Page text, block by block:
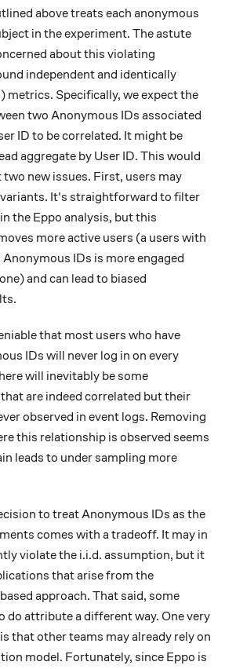
above treats each anonymous
in the experiment. The astute
about this violating
independent and identically
metrics. Specifically, we expect the
two Anonymous IDs associated
ID to be correlated. It might be
aggregate by User ID. This would
two new issues. First, users may
It's straightforward to filter
the Eppo analysis, but this
more active users (a users with
IDs is more engaged
and can lead to biased
that most users who have
IDs will never log in on every
will inevitably be some
are indeed correlated but their
observed in event logs. Removing
this relationship is observed seems
leads to under sampling more
to treat Anonymous IDs as the
comes with a tradeoff. It may in
violate the i.i.d. assumption, but it
that arise from the
approach. That said, some
do attribute a different way. One very
that other teams may already rely on
model. Fortunately, since Eppo is